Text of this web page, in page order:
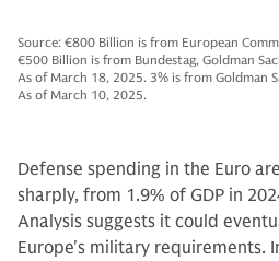
Source: €800 Billion is from European
€500 Billion is from Bundestag, Goldman
As of March 18, 2025. 3% is from Goldman
As of March 10, 2025.
Defense spending in the Euro
sharply, from 1.9% of GDP in
Analysis suggests it could
Europe's military requirements.